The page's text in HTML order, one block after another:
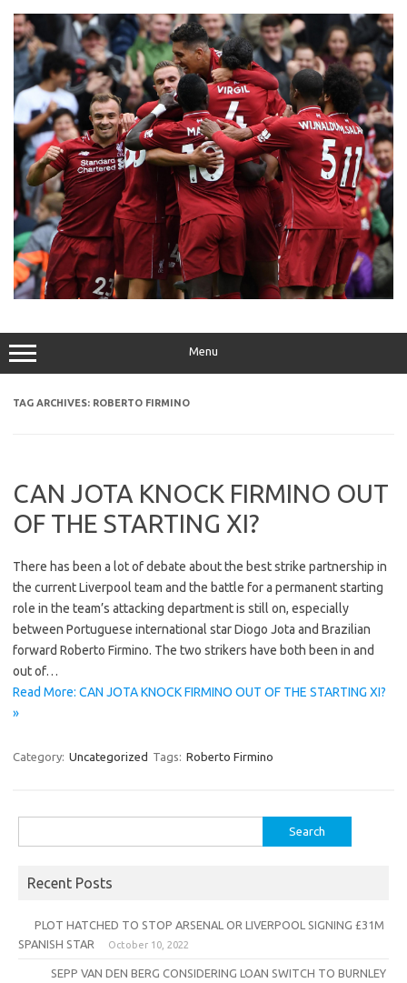
content
Menu
TAG ARCHIVES: ROBERTO FIRMINO
CAN JOTA KNOCK FIRMINO OUT
OF THE STARTING XI?
There has been a lot of debate about the best strike partnership in
the current Liverpool team and the battle for a permanent starting
role in the team’s attacking department is still on, especially
between Portuguese international star Diogo Jota and Brazilian
forward Roberto Firmino. The two strikers have both been in and
out of…
Read More: CAN JOTA KNOCK FIRMINO OUT OF THE STARTING XI?
»
Category: Uncategorized Tags: Roberto Firmino
for:
Recent Posts
PLOT HATCHED TO STOP ARSENAL OR LIVERPOOL SIGNING £31M
SPANISH STAR
October 10, 2022
SEPP VAN DEN BERG CONSIDERING LOAN SWITCH TO BURNLEY